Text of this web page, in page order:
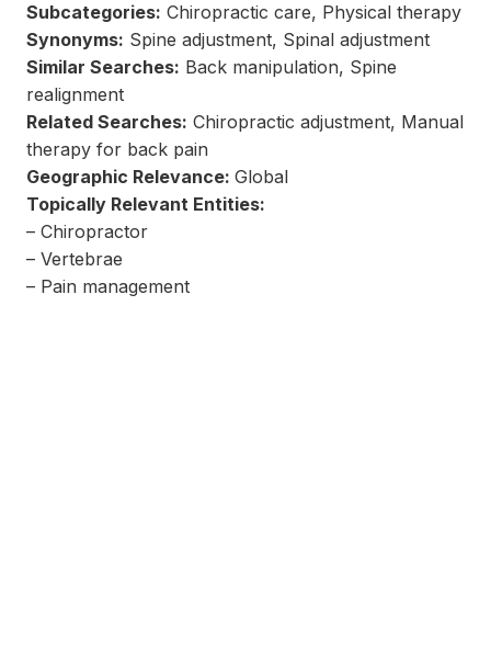
Subcategories: Chiropractic care, Physical therapy
Synonyms: Spine adjustment, Spinal adjustment
Similar Searches: Back manipulation, Spine
realignment
Related Searches: Chiropractic adjustment, Manual
therapy for back pain
Geographic Relevance: Global
Topically Relevant Entities:
– Chiropractor
– Vertebrae
– Pain management